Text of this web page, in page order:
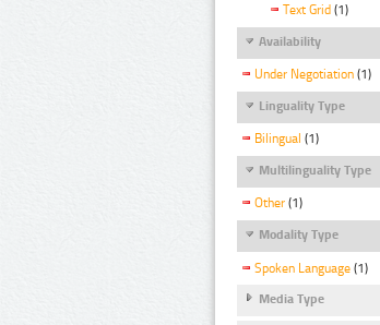
Text Grid (1)
Availability
Under Negotiation (1)
Linguality Type
Bilingual (1)
Multilinguality Type
Other (1)
Modality Type
Spoken Language (1)
Media Type